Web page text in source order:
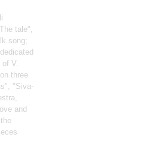
tale",
song;
V.
three
"Siva-
and